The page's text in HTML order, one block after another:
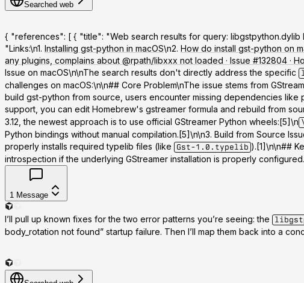
Searched web
{ "references": [ { "title": "Web search results for query: libgstpython.dylib
"Links:\n1. Installing gst-python in macOS\n2. How do install gst-python on
any plugins, complains about @rpath/libxxx not loaded · Issue #132804 ·
Issue on macOS\n\nThe search results don't directly address the specific
challenges on macOS:\n\n## Core Problem\nThe issue stems from
build gst-python from source, users encounter missing dependencies
support, you can edit Homebrew's gstreamer formula and rebuild from
3.12, the newest approach is to use official GStreamer Python wheels:[5]\n
Python bindings without manual compilation.[5]\n\n3. Build from Source
properly installs required typelib files (like
Gst-1.0.typelib ).[1]\n\n##
introspection if the underlying GStreamer installation is properly
1 Message
I’ll pull up known fixes for the two error patterns you’re seeing: the
body_rotation not found” startup failure. Then I’ll map them back into a